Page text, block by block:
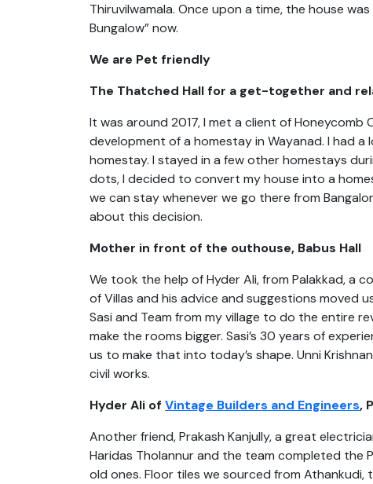
Thiruvilwamala. Once upon a time, the house
Bungalow” now.
We are Pet friendly
The Thatched Hall for a get-together and
It was around 2017, I met a client of
development of a homestay in Wayanad. I had
homestay. I stayed in a few other homestays
dots, I decided to convert my house into a
we can stay whenever we go there from
about this decision.
Mother in front of the outhouse, Babus Hall
We took the help of Hyder Ali, from Palakkad, a
of Villas and his advice and suggestions moved
Sasi and Team from my village to do the entire
make the rooms bigger. Sasi’s 30 years of
us to make that into today’s shape. Unni
civil works.
Hyder Ali of Vintage Builders and Engineers,
Another friend, Prakash Kanjully, a great
Haridas Tholannur and the team completed the
old ones. Floor tiles we sourced from